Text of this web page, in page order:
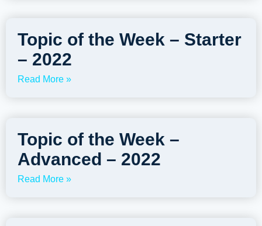
Topic of the Week – Starter
– 2022
Read More »
Topic of the Week –
Advanced – 2022
Read More »